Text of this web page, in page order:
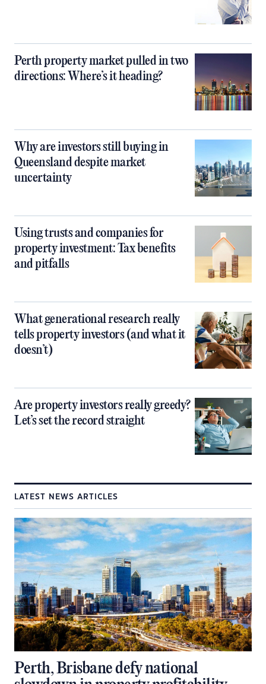
Perth property market pulled in two
directions: Where’s it heading?
Why are investors still buying in
Queensland despite market
uncertainty
Using trusts and companies for
property investment: Tax benefits
and pitfalls
What generational research really
tells property investors (and what it
doesn’t)
Are property investors really greedy?
Let’s set the record straight
LATEST NEWS ARTICLES
Perth, Brisbane defy national